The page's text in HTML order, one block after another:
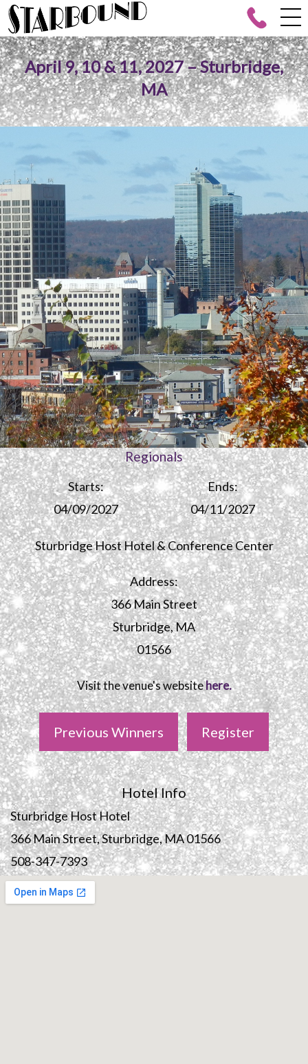
April 9, 10 & 11, 2027 – Sturbridge,
MA
Regionals
Starts:
04/09/2027
Ends:
04/11/2027
Sturbridge Host Hotel & Conference Center
Address:
366 Main Street
Sturbridge, MA
01566
Visit the venue's websitehere.
Previous Winners Register
Hotel Info
Sturbridge Host Hotel
366 Main Street, Sturbridge, MA 01566
508-347-7393